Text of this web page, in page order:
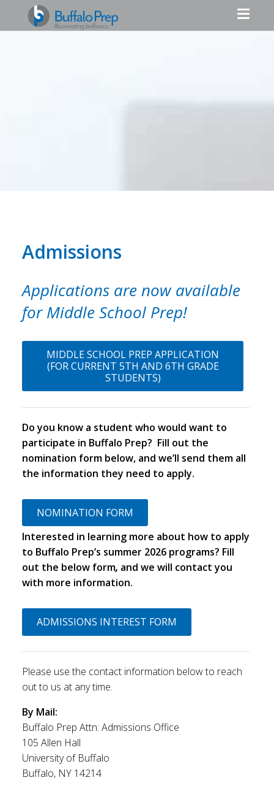
Admissions
Applications are now available
forMiddle School Prep!
MIDDLE SCHOOL PREP APPLICATION
(FOR CURRENT 5TH AND 6TH GRADE
STUDENTS)
Do you know a student who would want to
participate in Buffalo Prep? Fill out the
nomination form below, and we’ll send them all
the information they need to apply.
NOMINATION FORM
Interested in learning more about how to apply
to Buffalo Prep’s summer 2026 programs? Fill
out the below form, and we will contact you
with more information.
ADMISSIONS INTEREST FORM
Please use the contact information below to reach
out to us at any time.
By Mail:
Buffalo Prep Attn: Admissions Office
105 Allen Hall
University of Buffalo
Buffalo, NY 14214